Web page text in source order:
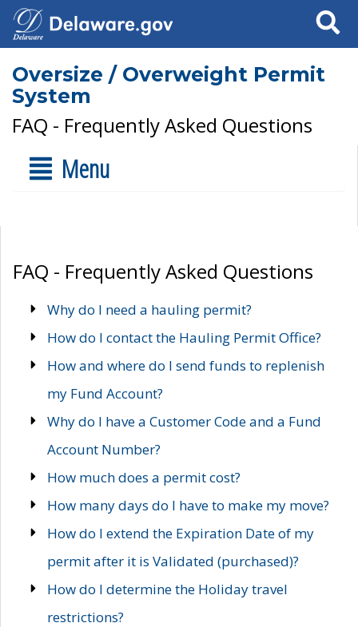
Search
Oversize / Overweight Permit
System
FAQ - Frequently Asked Questions
Menu
FAQ - Frequently Asked Questions
Why do I need a hauling permit?
How do I contact the Hauling Permit Office?
How and where do I send funds to replenish
my Fund Account?
Why do I have a Customer Code and a Fund
Account Number?
How much does a permit cost?
How many days do I have to make my move?
How do I extend the Expiration Date of my
permit after it is Validated (purchased)?
How do I determine the Holiday travel
restrictions?